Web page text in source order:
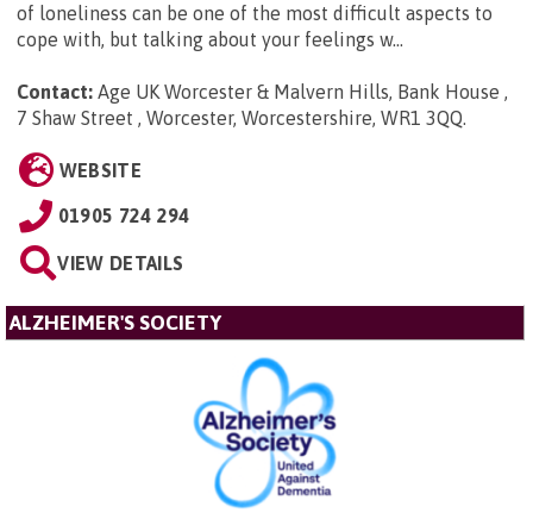
of loneliness can be one of the most difficult aspects to
cope with, but talking about your feelings w...
Contact: Age UK Worcester & Malvern Hills, Bank House ,
7 Shaw Street , Worcester, Worcestershire, WR1 3QQ.
WEBSITE
01905 724 294
VIEW DETAILS
ALZHEIMER'S SOCIETY